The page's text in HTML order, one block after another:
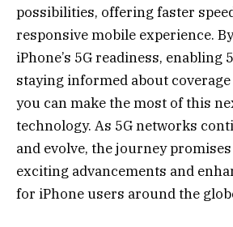
possibilities, offering faster
responsive mobile experience.
iPhone’s 5G readiness, enabling
staying informed about coverage
you can make the most of this
technology. As 5G networks
and evolve, the journey
exciting advancements and
for iPhone users around the